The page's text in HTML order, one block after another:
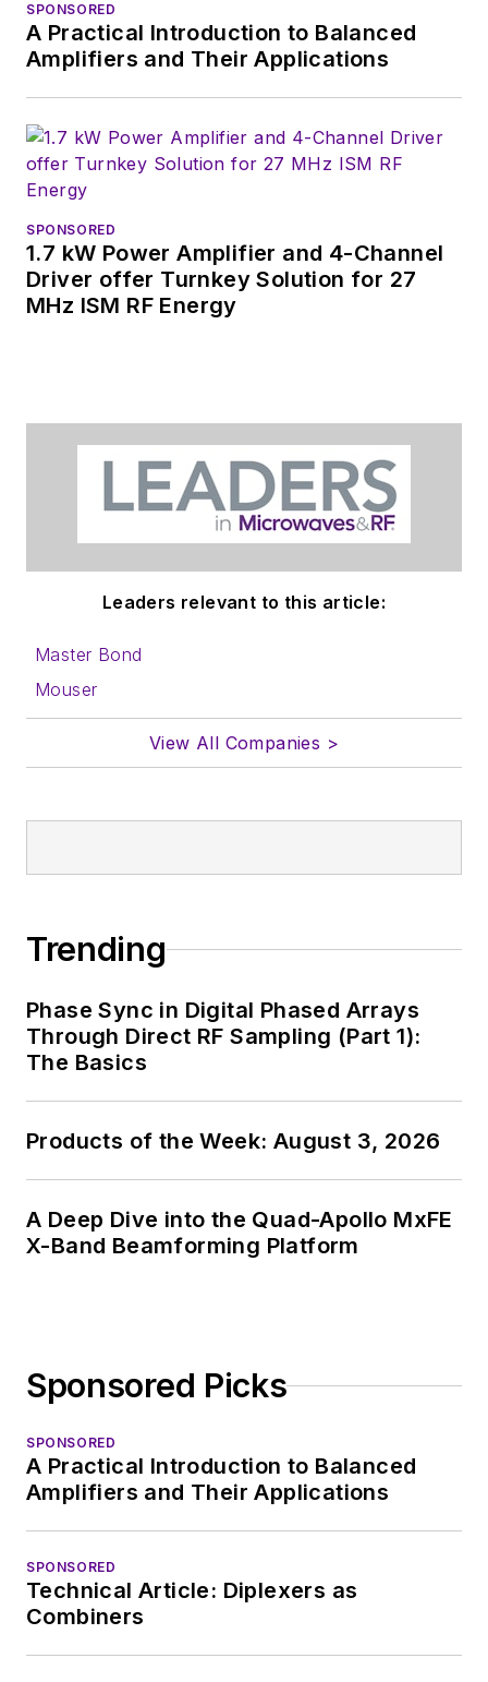
SPONSORED
A Practical Introduction to Balanced
Amplifiers and Their Applications
SPONSORED
1.7 kW Power Amplifier and 4-Channel
Driver offer Turnkey Solution for 27
MHz ISM RF Energy
Leaders relevant to this article:
Master Bond
Mouser
View All Companies >
Trending
Phase Sync in Digital Phased Arrays
Through Direct RF Sampling (Part 1):
The Basics
Products of the Week: August 3, 2026
A Deep Dive into the Quad-Apollo MxFE
X-Band Beamforming Platform
Sponsored Picks
SPONSORED
A Practical Introduction to Balanced
Amplifiers and Their Applications
SPONSORED
Technical Article: Diplexers as
Combiners